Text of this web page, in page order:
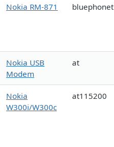
Nokia RM-871 bluephonet
Nokia USB
Modem
at
Nokia
W300i/W300c
at115200